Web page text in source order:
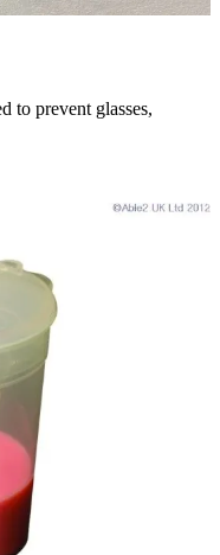
to prevent glasses,